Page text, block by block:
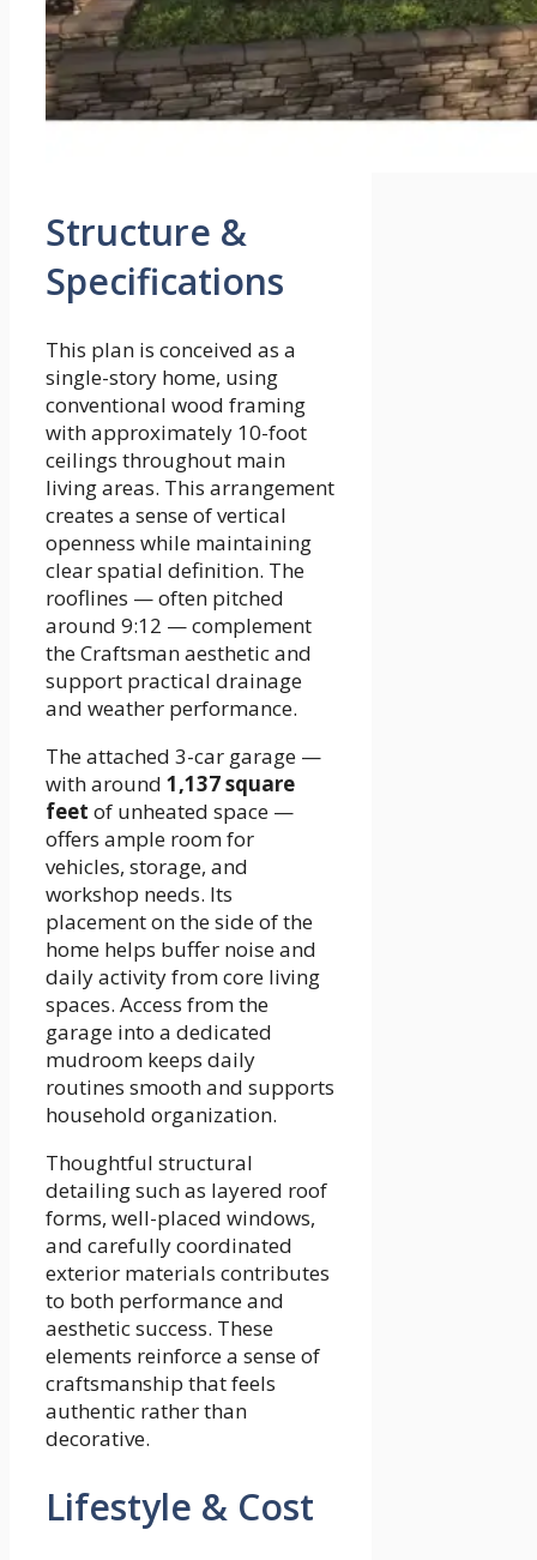
Structure &
Specifications
This plan is conceived as a
single-story home, using
conventional wood framing
with approximately 10-foot
ceilings throughout main
living areas. This arrangement
creates a sense of vertical
openness while maintaining
clear spatial definition. The
rooflines — often pitched
around 9:12 — complement
the Craftsman aesthetic and
support practical drainage
and weather performance.
The attached 3-car garage —
with around 1,137 square
feet of unheated space —
offers ample room for
vehicles, storage, and
workshop needs. Its
placement on the side of the
home helps buffer noise and
daily activity from core living
spaces. Access from the
garage into a dedicated
mudroom keeps daily
routines smooth and supports
household organization.
Thoughtful structural
detailing such as layered roof
forms, well-placed windows,
and carefully coordinated
exterior materials contributes
to both performance and
aesthetic success. These
elements reinforce a sense of
craftsmanship that feels
authentic rather than
decorative.
Lifestyle & Cost